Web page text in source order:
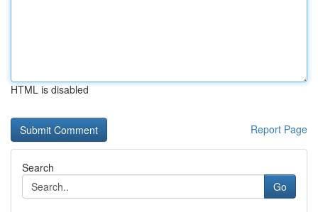
HTML is disabled
Report Page
Search
Go